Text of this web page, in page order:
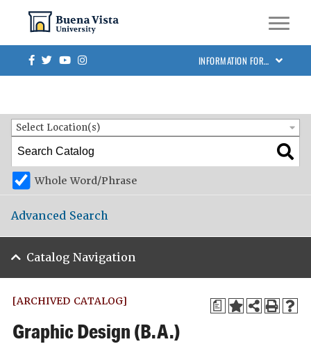
Skip to main site navigation
Skip to main content
Facebook
TwitterYoutube INFORMATION FOR…
BVU Academic Catalog 2023-2024 [ARCHIVED CATALOG]
Catalog Search
Select Location(s)
Whole Word/Phrase
Advanced Search
Catalog Navigation
a
[ARCHIVED CATALOG]
Graphic Design (B.A.)